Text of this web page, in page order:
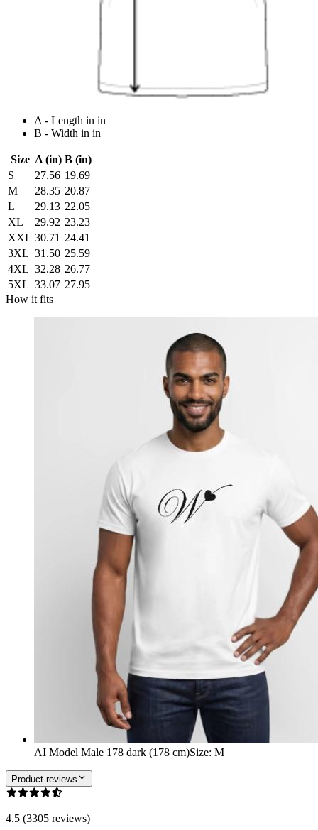
A - Length in in
B - Width in in
Size A (in) B (in)
S
27.56 19.69
M
28.35 20.87
L
29.13 22.05
XL
29.92 23.23
XXL 30.71 24.41
3XL 31.50 25.59
4XL 32.28 26.77
5XL 33.07 27.95
How it fits
AI Model Male 178 dark (178 cm)Size: M
Product reviews
4.5 (3305 reviews)